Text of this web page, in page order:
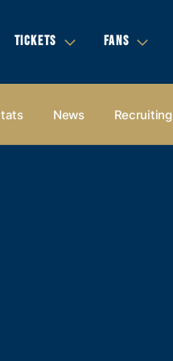
TICKETS FANS
News Recruiting